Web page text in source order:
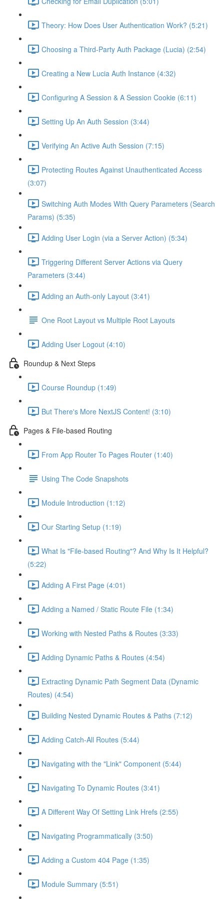
Theory: How Does User Authentication Work? (5:21)
Choosing a Third-Party Auth Package (Lucia) (2:54)
Creating a New Lucia Auth Instance (4:32)
Configuring A Session & A Session Cookie (6:11)
Setting Up An Auth Session (3:44)
Verifying An Active Auth Session (7:15)
Protecting Routes Against Unauthenticated Access
(3:07)
Switching Auth Modes With Query Parameters (Search
Params) (5:35)
Adding User Login (via a Server Action) (5:34)
Triggering Different Server Actions via Query
Parameters (3:44)
Adding an Auth-only Layout (3:41)
One Root Layout vs Multiple Root Layouts
Adding User Logout (4:10)
Roundup & Next Steps
Course Roundup (1:49)
But There's More NextJS Content! (3:10)
Pages & File-based Routing
From App Router To Pages Router (1:40)
Using The Code Snapshots
Module Introduction (1:12)
Our Starting Setup (1:19)
What Is "File-based Routing"? And Why Is It Helpful?
(5:22)
Adding A First Page (4:01)
Adding a Named / Static Route File (1:34)
Working with Nested Paths & Routes (3:33)
Adding Dynamic Paths & Routes (4:54)
Extracting Dynamic Path Segment Data (Dynamic
Routes) (4:54)
Building Nested Dynamic Routes & Paths (7:12)
Adding Catch-All Routes (5:44)
Navigating with the "Link" Component (5:44)
Navigating To Dynamic Routes (3:41)
A Different Way Of Setting Link Hrefs (2:55)
Navigating Programmatically (3:50)
Adding a Custom 404 Page (1:35)
Module Summary (5:51)